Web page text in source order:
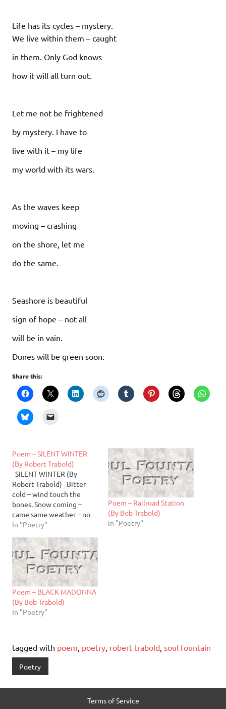
Life has its cycles – mystery.
We live within them – caught
in them. Only God knows
how it will all turn out.
Let me not be frightened
by mystery. I have to
live with it – my life
my world with its wars.
As the waves keep
moving – crashing
on the shore, let me
do the same.
Seashore is beautiful
sign of hope – not all
will be in vain.
Dunes will be green soon.
Share this:
Poem – SILENT WINTER
(By Robert Trabold)
SILENT WINTER (By
Robert Trabold) Bitter
cold – wind touch the
bones. Snow coming –
came same weather – no
change. I have to stay
outside – meetings
cancelled too cold.
Change for me - have time
on my hands. I am…
In "Poetry"
Poem – Railroad Station
(By Bob Trabold)
In "Poetry"
Poem – BLACK MADONNA
(By Bob Trabold)
In "Poetry"
tagged with poem poetry robert trabold soul fountain
Poetry
Terms of Service